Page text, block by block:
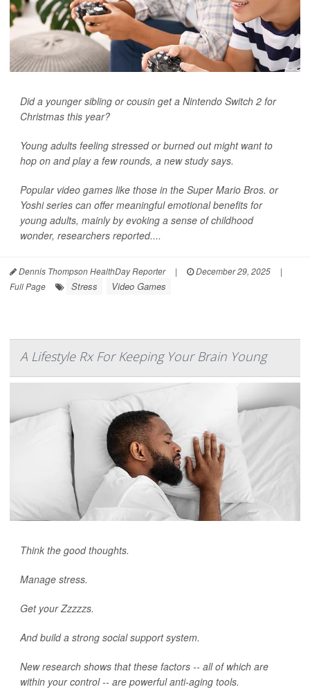
Did a younger sibling or cousin get a Nintendo Switch 2 for
Christmas this year?
Young adults feeling stressed or burned out might want to
hop on and play a few rounds, a new study says.
Popular video games like those in the Super Mario Bros. or
Yoshi series can offer meaningful emotional benefits for
young adults, mainly by evoking a sense of childhood
wonder, researchers reported....
Dennis Thompson HealthDay Reporter | December 29, 2025
|
Full Page
Stress Video Games
A Lifestyle Rx For Keeping Your Brain Young
Think the good thoughts.
Manage stress.
Get your Zzzzzs.
And build a strong social support system.
New research shows that these factors -- all of which are
within your control -- are powerful anti-aging tools.